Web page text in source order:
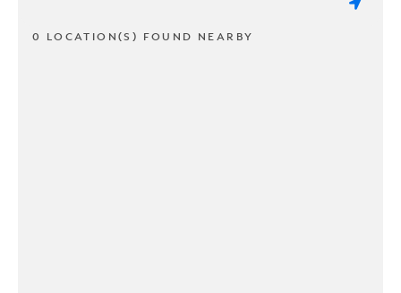
0 LOCATION(S) FOUND NEARBY